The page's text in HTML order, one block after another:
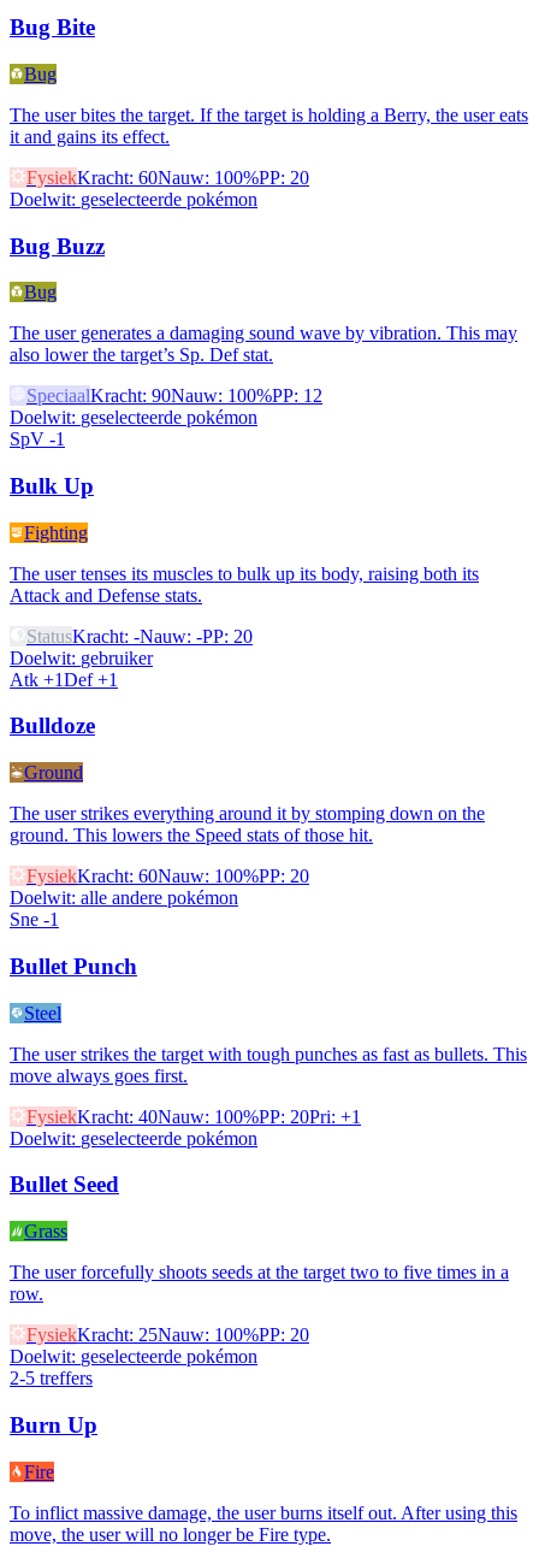
Bug Bite
Bug
The user bites the target. If the target is holding a Berry, the user eats
it and gains its effect.
FysiekKracht: 60Nauw: 100%PP: 20
Doelwit: geselecteerde pokémon
Bug Buzz
Bug
The user generates a damaging sound wave by vibration. This may
also lower the target’s Sp. Def stat.
SpeciaalKracht: 90Nauw: 100%PP: 12
Doelwit: geselecteerde pokémon
SpV -1
Bulk Up
Fighting
The user tenses its muscles to bulk up its body, raising both its
Attack and Defense stats.
StatusKracht: -Nauw: -PP: 20
Doelwit: gebruiker
Atk +1Def +1
Bulldoze
Ground
The user strikes everything around it by stomping down on the
ground. This lowers the Speed stats of those hit.
FysiekKracht: 60Nauw: 100%PP: 20
Doelwit: alle andere pokémon
Sne -1
Bullet Punch
Steel
The user strikes the target with tough punches as fast as bullets. This
move always goes first.
FysiekKracht: 40Nauw: 100%PP: 20Pri: +1
Doelwit: geselecteerde pokémon
Bullet Seed
Grass
The user forcefully shoots seeds at the target two to five times in a
row.
FysiekKracht: 25Nauw: 100%PP: 20
Doelwit: geselecteerde pokémon
2-5 treffers
Burn Up
Fire
To inflict massive damage, the user burns itself out. After using this
move, the user will no longer be Fire type.